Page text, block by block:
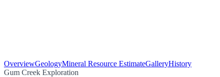
OverviewGeologyMineral Resource EstimateGalleryHistory
Gum Creek Exploration